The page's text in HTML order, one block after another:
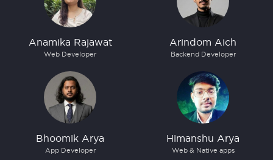
Anamika Rajawat
Web Developer
Arindom Aich
Backend Developer
Bhoomik Arya
App Developer
Himanshu Arya
Web & Native apps